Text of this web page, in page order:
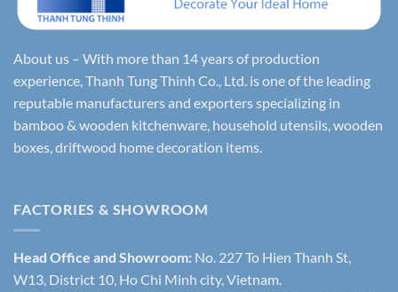
About us – With more than 14 years of production
experience, Thanh Tung Thinh Co., Ltd. is one of the leading
reputable manufacturers and exporters specializing in
bamboo & wooden kitchenware, household utensils, wooden
boxes, driftwood home decoration items.
FACTORIES & SHOWROOM
Head Office and Showroom: No. 227 To Hien Thanh St,
W13, District 10, Ho Chi Minh city, Vietnam.